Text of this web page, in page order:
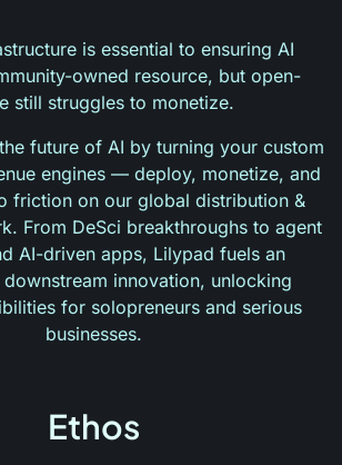
is essential to ensuring AI
owned resource, but open-
still struggles to monetize.
future of AI by turning your custom
engines — deploy, monetize, and
friction on our global distribution &
From DeSci breakthroughs to agent
AI-driven apps, Lilypad fuels an
innovation, unlocking
for solopreneurs and serious
businesses.
Ethos